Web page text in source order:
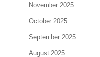
November 2025
October 2025
September 2025
August 2025